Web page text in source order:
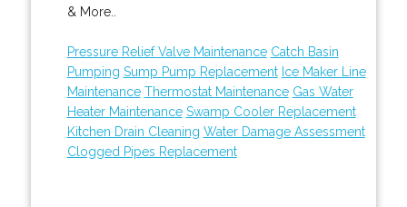
& More..
Pressure Relief Valve Maintenance Catch Basin
Pumping Sump Pump Replacement Ice Maker Line
Maintenance Thermostat Maintenance Gas Water
Heater Maintenance Swamp Cooler Replacement
Kitchen Drain Cleaning Water Damage Assessment
Clogged Pipes Replacement